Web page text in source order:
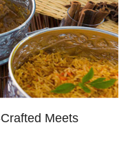
Meets